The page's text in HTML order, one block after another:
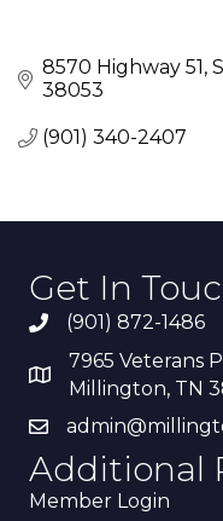
8570 Highway 51
38053
(901) 340-2407
Get In
(901) 872-1486
7965 Veterans
Millington, TN
Additional
Member Login